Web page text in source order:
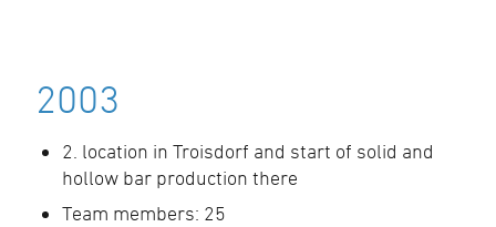
2003
2. location in Troisdorf and start of solid and
hollow bar production there
Team members: 25